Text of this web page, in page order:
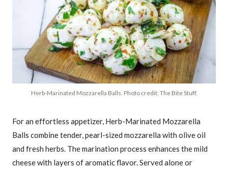
Herb-Marinated Mozzarella Balls. Photo credit: The Bite Stuff.
For an effortless appetizer, Herb-Marinated Mozzarella
Balls combine tender, pearl-sized mozzarella with olive oil
and fresh herbs. The marination process enhances the mild
cheese with layers of aromatic flavor. Served alone or